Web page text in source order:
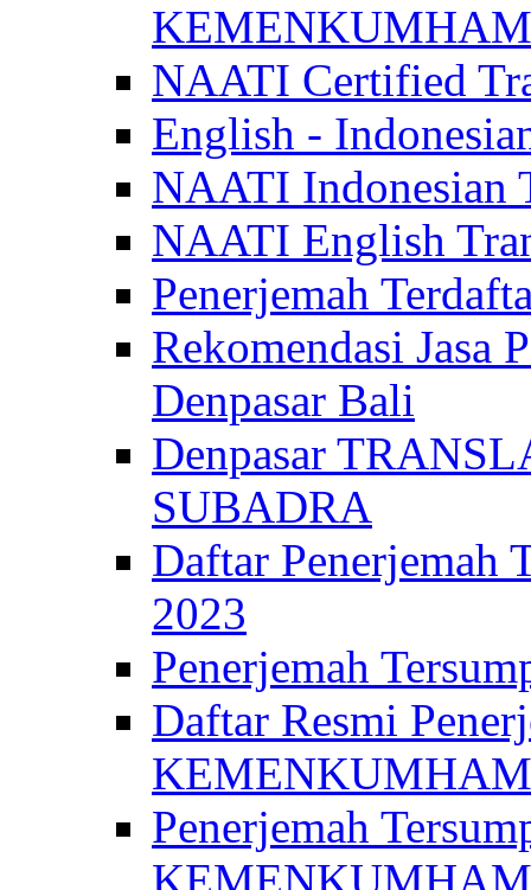
KEMENKUMHAM
NAATI Certified
English -
NAATI Indonesian
NAATI English
Penerjemah
Rekomendasi Jasa
Denpasar Bali
Denpasar
SUBADRA
Daftar
2023
Penerjemah
Daftar Resmi
KEMENKUMHAM
Penerjemah